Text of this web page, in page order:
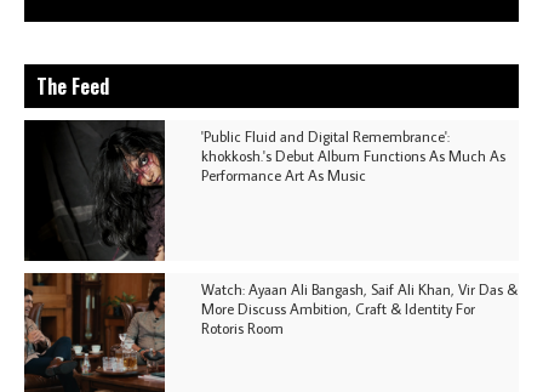
The Feed
'Public Fluid and Digital Remembrance':
khokkosh.'s Debut Album Functions As Much As
Performance Art As Music
Watch: Ayaan Ali Bangash, Saif Ali Khan, Vir Das &
More Discuss Ambition, Craft & Identity For
Rotoris Room